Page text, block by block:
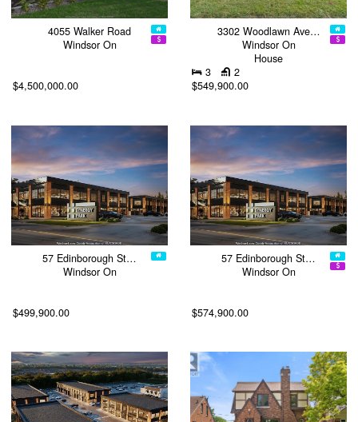
4055 Walker Road
Windsor On
$4,500,000.00
3302 Woodlawn Ave…
Windsor On
House
3
2
$549,900.00
57 Edinborough St…
Windsor On
$499,900.00
57 Edinborough St…
Windsor On
$574,900.00